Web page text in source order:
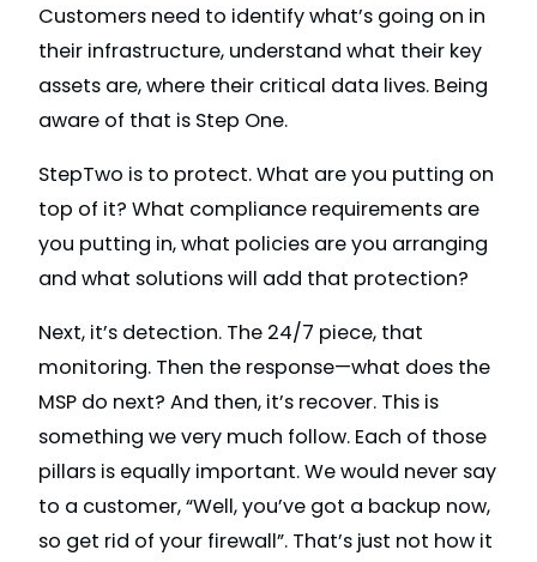
Customers need to identify what’s going on in
their infrastructure, understand what their key
assets are, where their critical data lives. Being
aware of that is Step One.
StepTwo is to protect. What are you putting on
top of it? What compliance requirements are
you putting in, what policies are you arranging
and what solutions will add that protection?
Next, it’s detection. The 24/7 piece, that
monitoring. Then the response—what does the
MSP do next? And then, it’s recover. This is
something we very much follow. Each of those
pillars is equally important. We would never say
to a customer, “Well, you’ve got a backup now,
so get rid of your firewall”. That’s just not how it